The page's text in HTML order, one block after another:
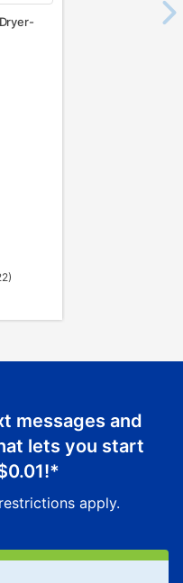
messages and
lets you start
!*
apply.